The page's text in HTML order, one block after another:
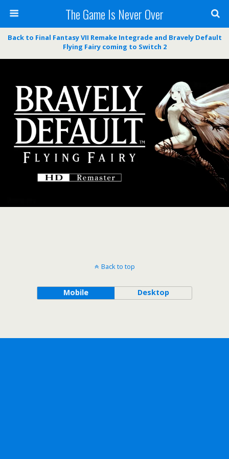
The Game Is Never Over
Back to Final Fantasy VII Remake Integrade and Bravely Default
Flying Fairy coming to Switch 2
Back to top
Mobile Desktop